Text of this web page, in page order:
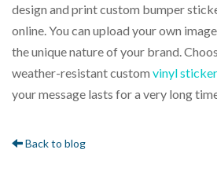
design and print custom bumper
online. You can upload your own
the unique nature of your brand.
weather-resistant custom vinyl
your message lasts for a very long
Back to blog